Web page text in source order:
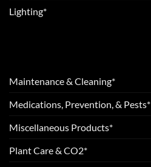
Lighting*
Maintenance & Cleaning*
Medications, Prevention, & Pests*
Miscellaneous Products*
Plant Care & CO2*